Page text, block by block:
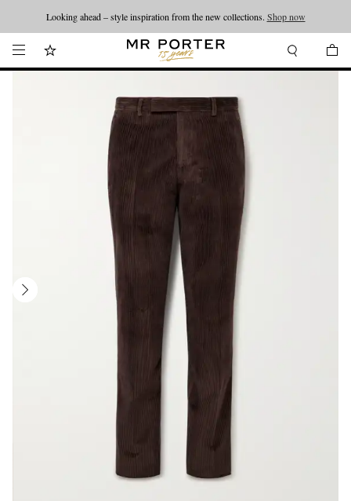
Looking ahead – style inspiration from the new collections. Shop now